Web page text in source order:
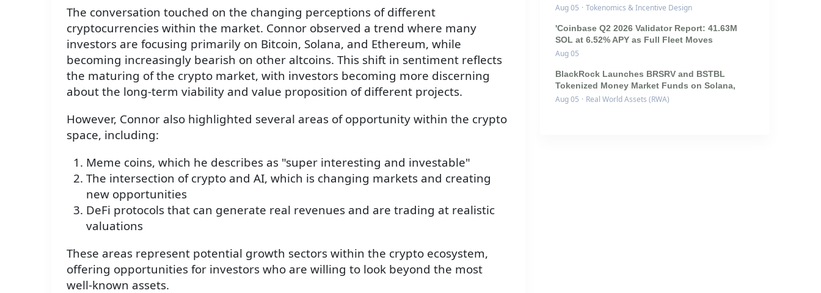
The conversation touched on the changing perceptions of different
cryptocurrencies within the market. Connor observed a trend where many
investors are focusing primarily on Bitcoin, Solana, and Ethereum, while
becoming increasingly bearish on other altcoins. This shift in sentiment reflects
the maturing of the crypto market, with investors becoming more discerning
about the long-term viability and value proposition of different projects.
However, Connor also highlighted several areas of opportunity within the crypto
space, including:
Meme coins, which he describes as "super interesting and investable"
The intersection of crypto and AI, which is changing markets and creating
new opportunities
DeFi protocols that can generate real revenues and are trading at realistic
valuations
These areas represent potential growth sectors within the crypto ecosystem,
offering opportunities for investors who are willing to look beyond the most
well-known assets.
Aug 05 · Tokenomics & Incentive Design
'Coinbase Q2 2026 Validator Report: 41.63M
SOL at 6.52% APY as Full Fleet Moves
Aug 05
BlackRock Launches BRSRV and BSTBL
Tokenized Money Market Funds on Solana,
Aug 05 · Real World Assets (RWA)